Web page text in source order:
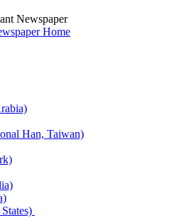
Newspaper
Home
Han, Taiwan)